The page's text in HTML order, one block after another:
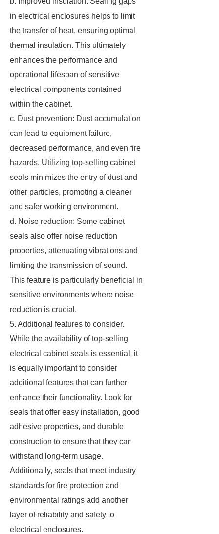
in electrical enclosures helps to limit
the transfer of heat, ensuring optimal
thermal insulation. This ultimately
enhances the performance and
operational lifespan of sensitive
electrical components contained
within the cabinet.
c. Dust prevention: Dust accumulation
can lead to equipment failure,
decreased performance, and even fire
hazards. Utilizing top-selling cabinet
seals minimizes the entry of dust and
other particles, promoting a cleaner
and safer working environment.
d. Noise reduction: Some cabinet
seals also offer noise reduction
properties, attenuating vibrations and
limiting the transmission of sound.
This feature is particularly beneficial in
sensitive environments where noise
reduction is crucial.
5. Additional features to consider.
While the availability of top-selling
electrical cabinet seals is essential, it
is equally important to consider
additional features that can further
enhance their functionality. Look for
seals that offer easy installation, good
adhesive properties, and durable
construction to ensure that they can
withstand long-term usage.
Additionally, seals that meet industry
standards for fire protection and
environmental ratings add another
layer of reliability and safety to
electrical enclosures.